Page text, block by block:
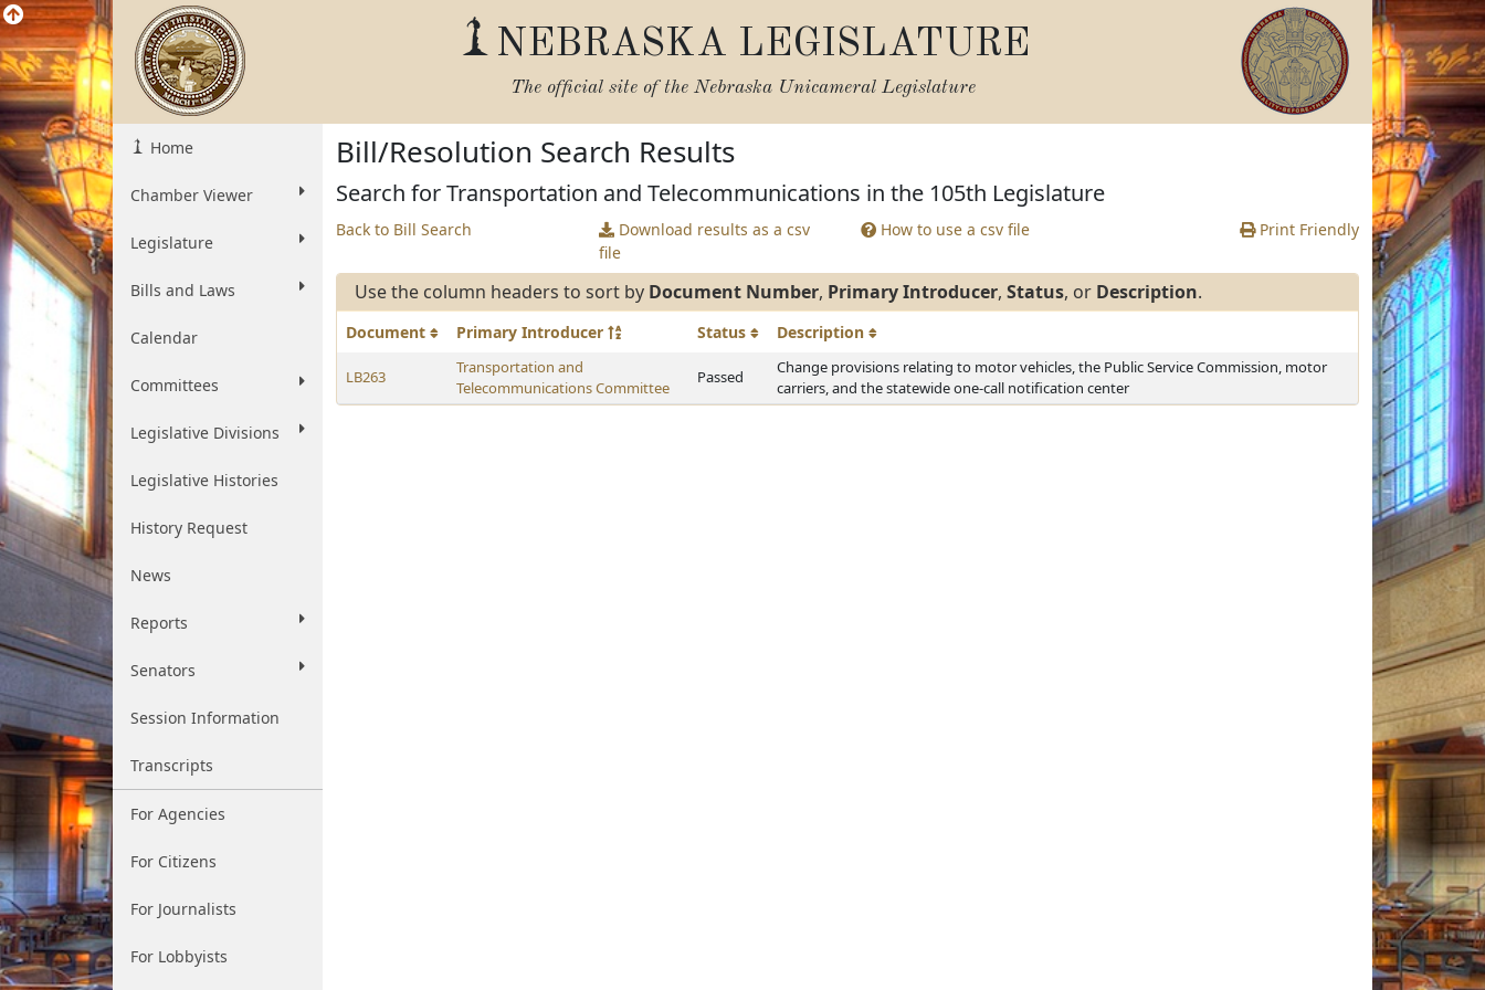
NEBRASKA LEGISLATURE
The official site of the Nebraska Unicameral Legislature
Home
Chamber Viewer
Legislature
Bills and Laws
Calendar
Committees
Legislative Divisions
Legislative Histories
History Request
News
Reports
Senators
Session Information
Transcripts
For Agencies
For Citizens
For Journalists
For Lobbyists
Bill/Resolution Search Results
Search for Transportation and Telecommunications in the 105th Legislature
Back to Bill Search
Download results as a csv
file
How to use a csv file Print Friendly
Use the column headers to sort by Document Number, Primary Introducer, Status, or Description.
Document Primary Introducer Status Description
LB263
Transportation and
Telecommunications Committee
Passed
Change provisions relating to motor vehicles, the Public Service Commission, motor
carriers, and the statewide one-call notification center